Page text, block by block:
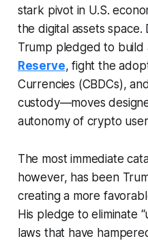
stark pivot in U.S.
the digital assets space.
Trump pledged to build
Reserve, fight the
Currencies (CBDCs),
custody—moves
autonomy of crypto
The most immediate
however, has been
creating a more
His pledge to eliminate
laws that have